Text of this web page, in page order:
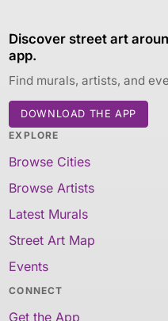
Discover street art
app.
Find murals, artists, and
DOWNLOAD THE APP
EXPLORE
Browse Cities
Browse Artists
Latest Murals
Street Art Map
Events
CONNECT
Get the App